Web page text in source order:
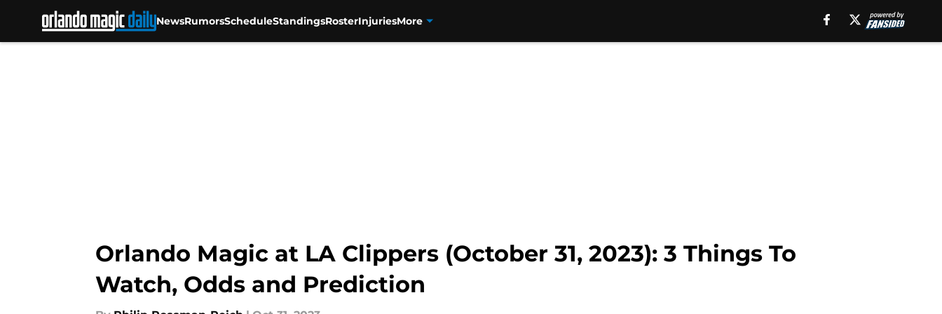
NewsRumorsScheduleStandingsRosterInjuriesMore
Orlando Magic at LA Clippers (October 31, 2023): 3 Things To
Watch, Odds and Prediction